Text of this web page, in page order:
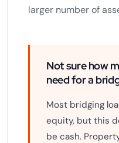
larger number of
Not sure how
need for a
Most bridging
equity, but this
be cash.